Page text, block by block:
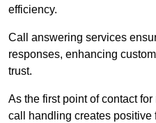
efficiency.
Call answering services
responses, enhancing
trust.
As the first point of contact
call handling creates positive